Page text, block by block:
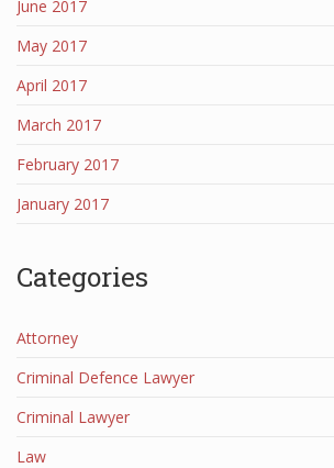
June 2017
May 2017
April 2017
March 2017
February 2017
January 2017
Categories
Attorney
Criminal Defence Lawyer
Criminal Lawyer
Law